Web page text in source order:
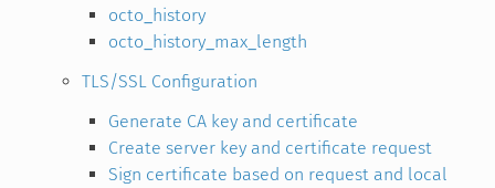
octo_history
octo_history_max_length
TLS/SSL Configuration
Generate CA key and certificate
Create server key and certificate request
Sign certificate based on request and local